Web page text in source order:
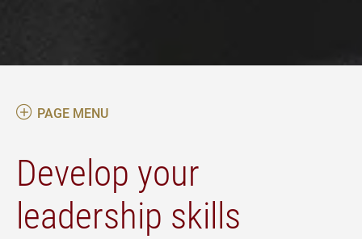
PAGE MENU
Develop your
leadership skills